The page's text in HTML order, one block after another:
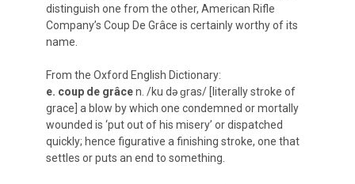
distinguish one from the other, American Rifle
Company’s Coup De Grâce is certainly worthy of its
name.
From the Oxford English Dictionary:
e. coup de grâcen. /ku də ɡras/ [literally stroke of
grace] a blow by which one condemned or mortally
wounded is ‘put out of his misery’ or dispatched
quickly; hence figurative a finishing stroke, one that
settles or puts an end to something.